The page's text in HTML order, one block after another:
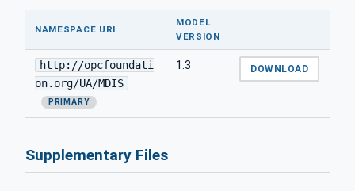
NAMESPACE URI
MODEL
VERSION
http://opcfoundati
on.org/UA/MDIS
PRIMARY
1.3 DOWNLOAD
Supplementary Files